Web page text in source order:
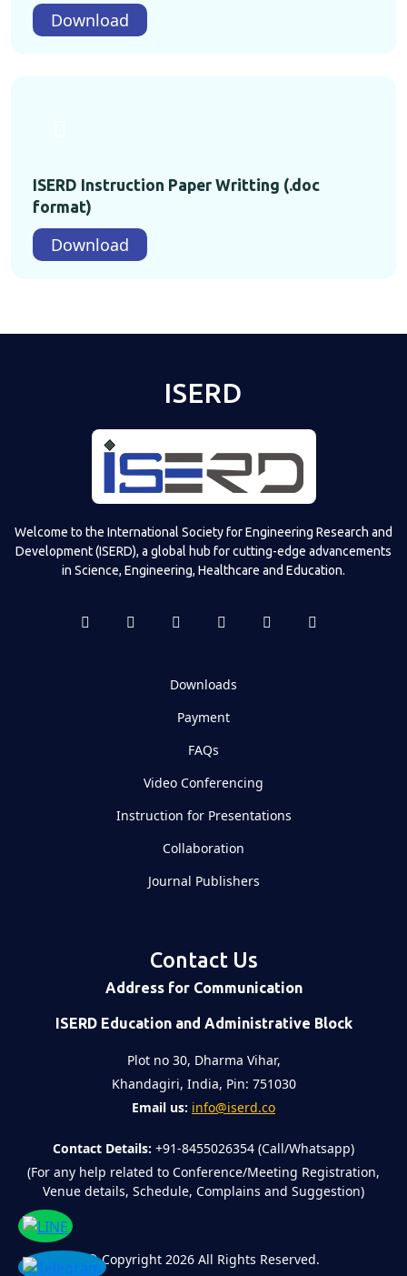
Download
ISERD Instruction Paper Writting (.doc
format)
Download
ISERD
Welcome to the International Society for Engineering Research and
Development (ISERD), a global hub for cutting-edge advancements
in Science, Engineering, Healthcare and Education.
Downloads
Payment
FAQs
Video Conferencing
Instruction for Presentations
Collaboration
Journal Publishers
Contact Us
Address for Communication
ISERD Education and Administrative Block
Plot no 30, Dharma Vihar,
Khandagiri, India, Pin: 751030
Email us: info@iserd.co
Contact Details: +91-8455026354 (Call/Whatsapp)
(For any help related to Conference/Meeting Registration,
Venue details, Schedule, Complains and Suggestion)
©Copyright 2026 All Rights Reserved.